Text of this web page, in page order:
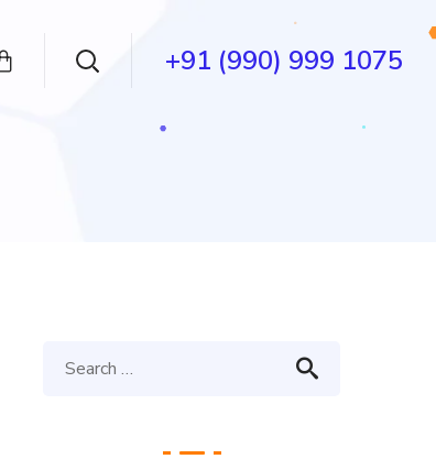
+91 (990) 999 1075